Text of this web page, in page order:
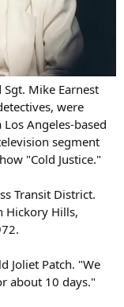
Mike Earnest
were
Angeles-based
segment
"Cold Justice."
Transit District.
Hickory Hills,
Joliet Patch. "We
about 10 days."